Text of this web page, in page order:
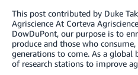
This post contributed by Duke
Agriscience At Corteva
DowDuPont, our purpose is to
produce and those who
generations to come. As a global
of research stations to improve